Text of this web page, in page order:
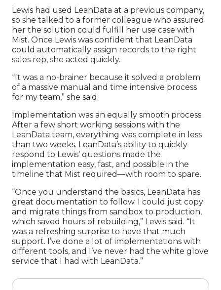
Lewis had used LeanData at a previous company,
so she talked to a former colleague who assured
her the solution could fulfill her use case with
Mist. Once Lewis was confident that LeanData
could automatically assign records to the right
sales rep, she acted quickly.
“It was a no-brainer because it solved a problem
of a massive manual and time intensive process
for my team,” she said.
Implementation was an equally smooth process.
After a few short working sessions with the
LeanData team, everything was complete in less
than two weeks. LeanData’s ability to quickly
respond to Lewis’ questions made the
implementation easy, fast, and possible in the
timeline that Mist required—with room to spare.
“Once you understand the basics, LeanData has
great documentation to follow. I could just copy
and migrate things from sandbox to production,
which saved hours of rebuilding,” Lewis said. “It
was a refreshing surprise to have that much
support. I’ve done a lot of implementations with
different tools, and I’ve never had the white glove
service that I had with LeanData.”